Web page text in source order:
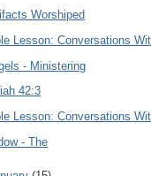
Worshiped
Lesson: Conversations
- Ministering
42:3
Lesson: Conversations
- The